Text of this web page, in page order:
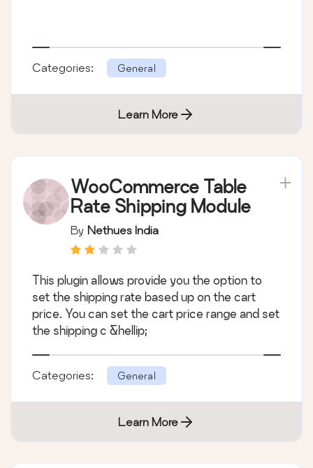
Categories: General
Learn More
WooCommerce Table
Rate Shipping Module
By Nethues India
This plugin allows provide you the option to
set the shipping rate based up on the cart
price. You can set the cart price range and set
the shipping c &hellip;
Categories: General
Learn More